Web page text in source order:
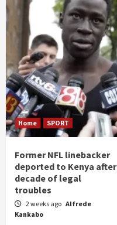
Home SPORT
Former NFL linebacker
deported to Kenya after
decade of legal
troubles
2 weeks ago Alfrede
Kankabo